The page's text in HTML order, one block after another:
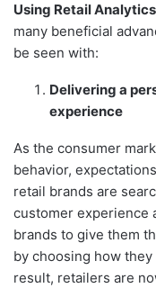
Using Retail
many beneficial
be seen with:
Delivering a
experience
As the consumer
behavior,
retail brands are
customer experience
brands to give them
by choosing how
result, retailers are